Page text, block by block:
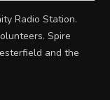
Radio Station.
Spire
and the